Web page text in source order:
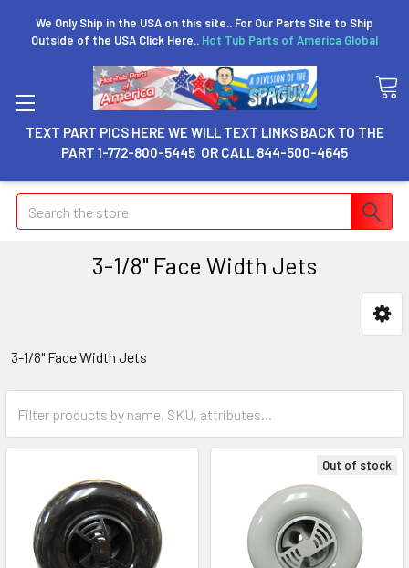
We Only Ship in the USA on this site.. For Our Parts Site to Ship
Outside of the USA Click Here.. Hot Tub Parts of America Global
TEXT PART PICS HERE WE WILL TEXT LINKS BACK TO THE
PART 1-772-800-5445 OR CALL 844-500-4645
Search
3-1/8" Face Width Jets
3-1/8" Face Width Jets
Out of stock